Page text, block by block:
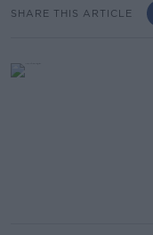
SHARE THIS ARTICLE